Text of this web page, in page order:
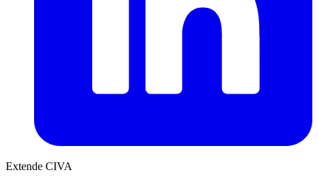
Extende CIVA